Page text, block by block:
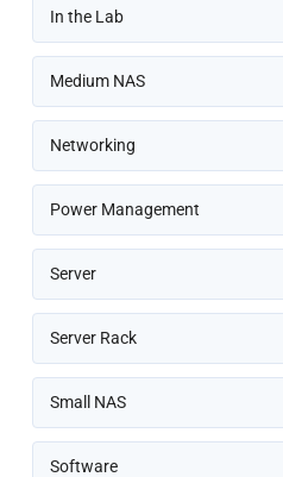
In the Lab
Medium NAS
Networking
Power Management
Server
Server Rack
Small NAS
Software